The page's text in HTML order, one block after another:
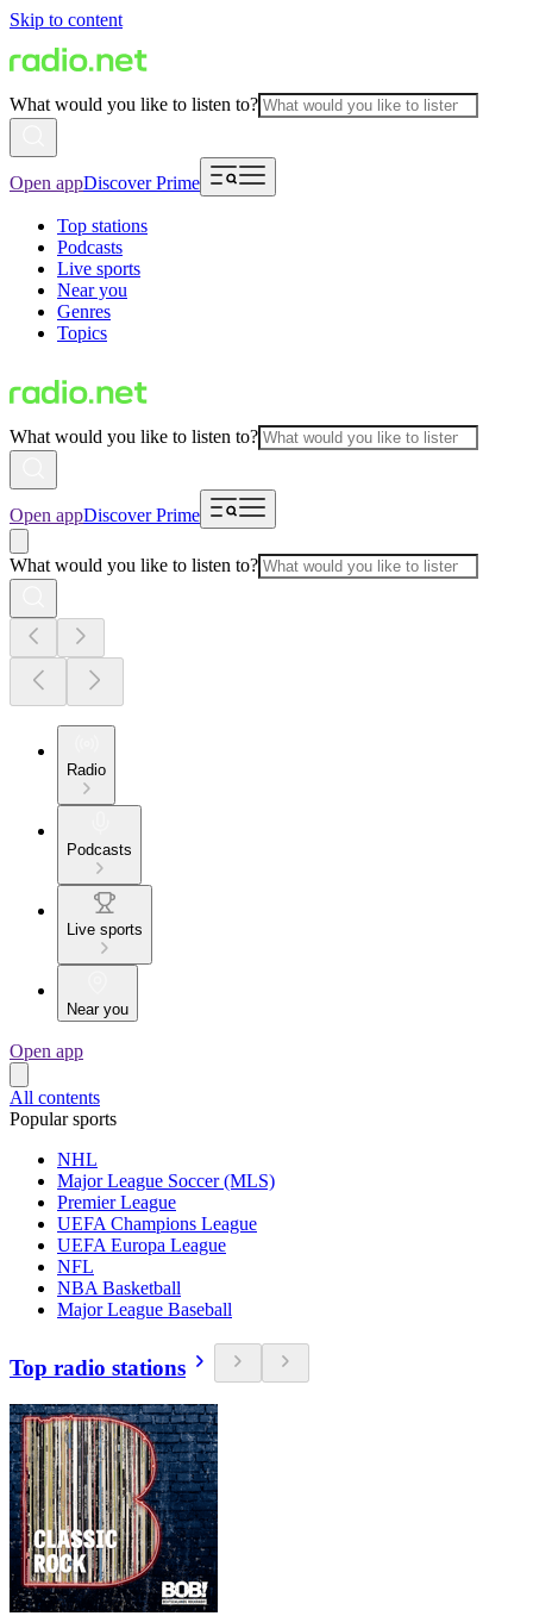
Skip to content
What would you like to listen to?
Open appDiscover Prime
Top stations
Podcasts
Live sports
Near you
Genres
Topics
What would you like to listen to?
Open appDiscover Prime
What would you like to listen to?
Radio
Podcasts
Live sports
Near you
Open app
All contents
Popular sports
NHL
Major League Soccer (MLS)
Premier League
UEFA Champions League
UEFA Europa League
NFL
NBA Basketball
Major League Baseball
Top radio stations